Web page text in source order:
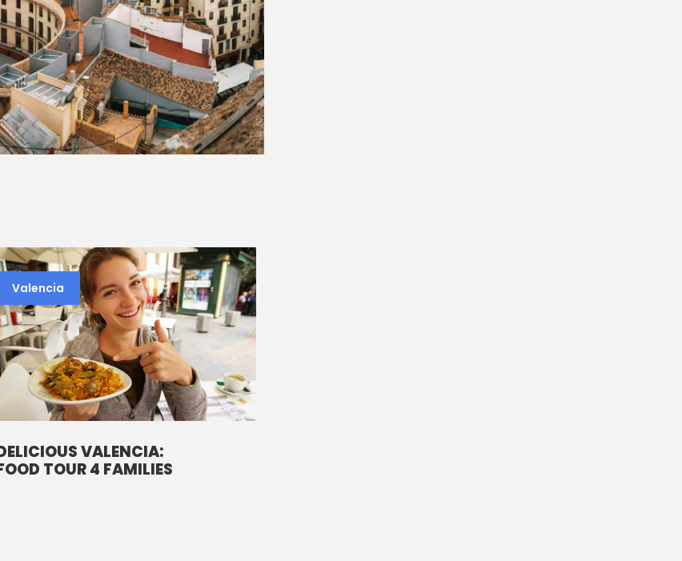
Valencia
VALENCIA:
TOUR 4 FAMILIES